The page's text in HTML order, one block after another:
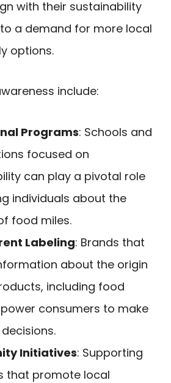
with their sustainability
a demand for more local
options.
include:
Programs: Schools and
focused on
can play a pivotal role
individuals about the
food miles.
Labeling: Brands that
about the origin
including food
consumers to make
Initiatives: Supporting
that promote local